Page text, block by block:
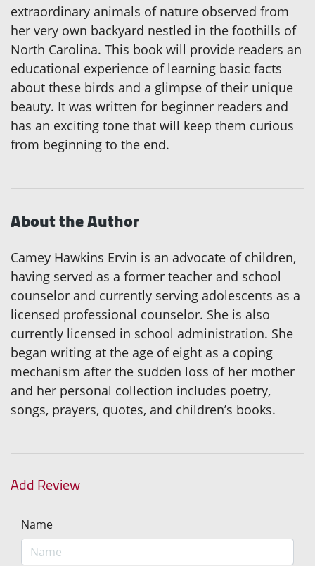
extraordinary animals of nature observed from
her very own backyard nestled in the foothills of
North Carolina. This book will provide readers an
educational experience of learning basic facts
about these birds and a glimpse of their unique
beauty. It was written for beginner readers and
has an exciting tone that will keep them curious
from beginning to the end.
About the Author
Camey Hawkins Ervin is an advocate of children,
having served as a former teacher and school
counselor and currently serving adolescents as a
licensed professional counselor. She is also
currently licensed in school administration. She
began writing at the age of eight as a coping
mechanism after the sudden loss of her mother
and her personal collection includes poetry,
songs, prayers, quotes, and children’s books.
Add Review
Name